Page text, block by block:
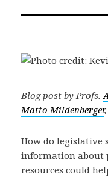
Blog post by Profs.
Matto Mildenberger
How do legislative
information about
resources could